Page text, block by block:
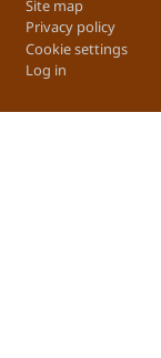
Site map
Privacy policy
Cookie settings
Log in